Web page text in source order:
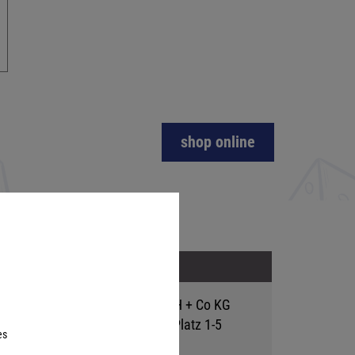
shop online
Hutter Trade GmbH + Co KG
Bgm.-Landmann-Platz 1-5